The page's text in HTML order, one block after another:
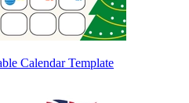
Calendar Template